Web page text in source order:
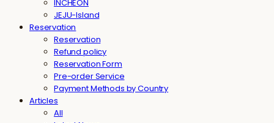
INCHEON
JEJU-Island
Reservation
Reservation
Refund policy
Reservation Form
Pre-order Service
Payment Methods by Country
Articles
All